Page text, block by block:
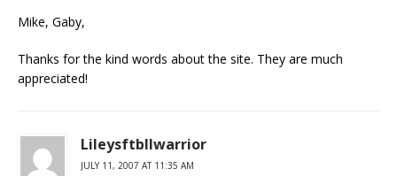
Mike, Gaby,
Thanks for the kind words about the site. They are much
appreciated!
Lileysftbllwarrior
JULY 11, 2007 AT 11:35 AM